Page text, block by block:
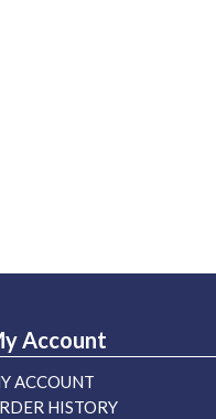
Account
ACCOUNT
HISTORY